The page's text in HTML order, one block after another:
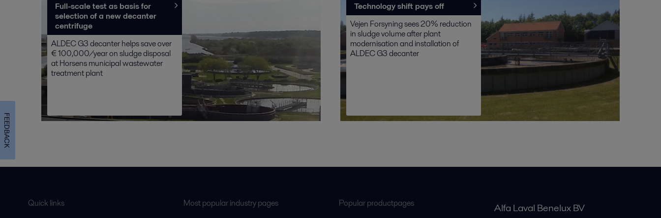
Full-scale test as basis for
selection of a new decanter
centrifuge
ALDEC G3 decanter helps save over
€ 100,000/year on sludge disposal
at Horsens municipal wastewater
treatment plant
Technology shift pays off
Vejen Forsyning sees 20% reduction
in sludge volume after plant
modernisation and installation of
ALDEC G3 decanter
Quick links Most popular industry pages Popular productpages Alfa Laval Benelux BV
FEEDBACK